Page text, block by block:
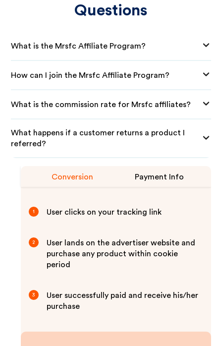
Questions
What is the Mrsfc Affiliate Program?
How can I join the Mrsfc Affiliate Program?
What is the commission rate for Mrsfc affiliates?
What happens if a customer returns a product I
referred?
Conversion Payment Info
1 User clicks on your tracking link
2
User lands on the advertiser website and
purchase any product within cookie
period
3
User successfully paid and receive his/her
purchase